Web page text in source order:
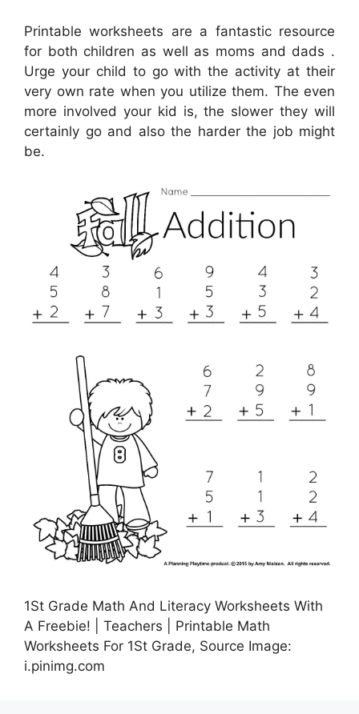
Printable worksheets are a fantastic resource
for both children as well as moms and dads .
Urge your child to go with the activity at their
very own rate when you utilize them. The even
more involved your kid is, the slower they will
certainly go and also the harder the job might
be.
1St Grade Math And Literacy Worksheets With
A Freebie! | Teachers | Printable Math
Worksheets For 1St Grade, Source Image:
i.pinimg.com